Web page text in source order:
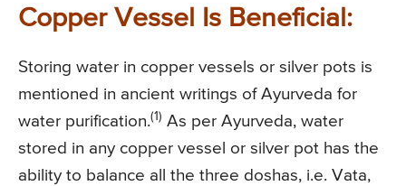
Copper Vessel Is Beneficial:
Storing water in copper vessels or silver pots is
mentioned in ancient writings of Ayurveda for
water purification.(1) As per Ayurveda, water
stored in any copper vessel or silver pot has the
ability to balance all the three doshas, i.e. Vata,